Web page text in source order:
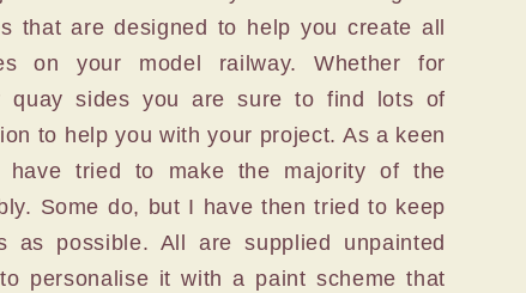
that are designed to help you create all
on your model railway. Whether for
quay sides you are sure to find lots of
to help you with your project. As a keen
have tried to make the majority of the
Some do, but I have then tried to keep
possible. All are supplied unpainted
personalise it with a paint scheme that